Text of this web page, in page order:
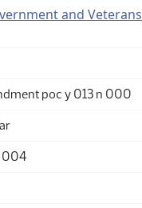
and Veterans
poc y 013 n 000
004